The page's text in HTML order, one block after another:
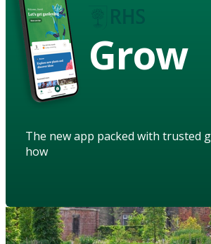
Grow
The new app packed with trusted
how